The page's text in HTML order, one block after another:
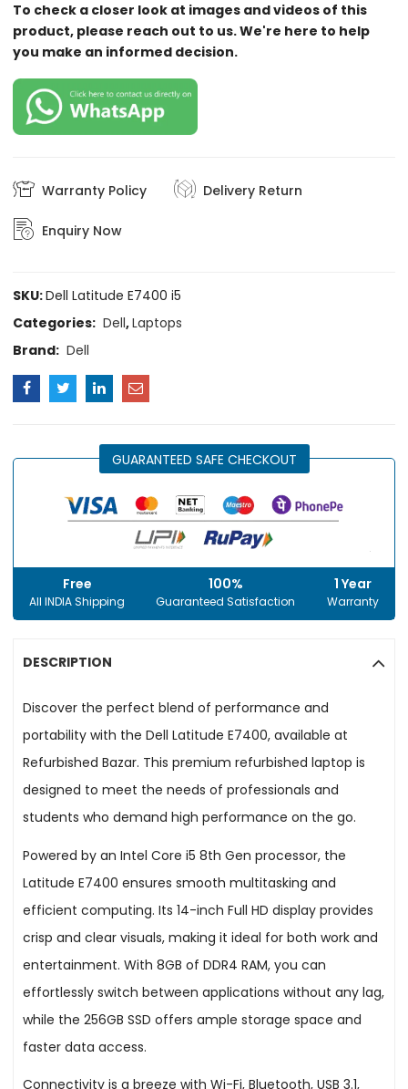
To check a closer look at images and videos of this
product, please reach out to us. We're here to help
you make an informed decision.
Warranty Policy Delivery Return
Enquiry Now
SKU:Dell Latitude E7400 i5
Categories: Dell,Laptops
Brand: Dell
GUARANTEED SAFE CHECKOUT
Free
All INDIA Shipping
100%
Guaranteed Satisfaction
1 Year
Warranty
DESCRIPTION
Discover the perfect blend of performance and
portability with the Dell Latitude E7400, available at
Refurbished Bazar. This premium refurbished laptop is
designed to meet the needs of professionals and
students who demand high performance on the go.
Powered by an Intel Core i5 8th Gen processor, the
Latitude E7400 ensures smooth multitasking and
efficient computing. Its 14-inch Full HD display provides
crisp and clear visuals, making it ideal for both work and
entertainment. With 8GB of DDR4 RAM, you can
effortlessly switch between applications without any lag,
while the 256GB SSD offers ample storage space and
faster data access.
Connectivity is a breeze with Wi-Fi, Bluetooth, USB 3.1,